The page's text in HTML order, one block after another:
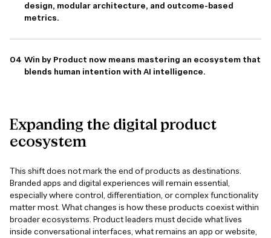
design, modular architecture, and outcome-based
metrics.
Win by Product now means mastering an ecosystem that
blends human intention with AI intelligence.
Expanding the digital product
ecosystem
This shift does not mark the end of products as destinations.
Branded apps and digital experiences will remain essential,
especially where control, differentiation, or complex functionality
matter most. What changes is how these products coexist within
broader ecosystems. Product leaders must decide what lives
inside conversational interfaces, what remains an app or website,